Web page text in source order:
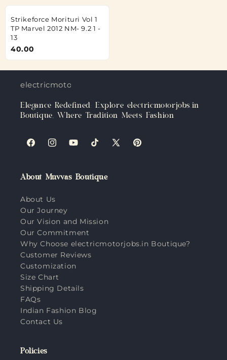
Strikeforce Morituri Vol 1
TP Marvel 2012 NM- 9.2 1 -
13
40.00
electricmotorjobs.in
Elegance Redefined: Explore electricmotorjobs.in
Boutique, Where Tradition Meets Fashion
FacebookInstagramYouTubeTikTokX
Pinterest
About Muvvas Boutique
About Us
Our Journey
Our Vision and Mission
Our Commitment
Why Choose electricmotorjobs.in Boutique?
Customer Reviews
Customization
Size Chart
Shipping Details
FAQs
Indian Fashion Blog
Contact Us
Policies